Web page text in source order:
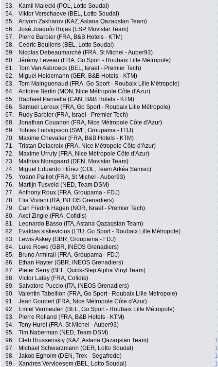
53.
Kamil Malecki (POL, Lotto Soudal)
54.
Viktor Verschaeve (BEL, Lotto Soudal)
55.
Artyom Zakharov (KAZ, Astana Qazaqstan Team)
56.
José Joaquín Rojas (ESP, Movistar Team)
57.
Pierre Barbier (FRA, B&B Hotels - KTM)
58.
Cedric Beullens (BEL, Lotto Soudal)
59.
Nicolas Debeaumarché (FRA, St Michel - Auber93)
60.
Jérémy Leveau (FRA, Go Sport - Roubaix Lille Métropole)
61.
Tom Van Asbroeck (BEL, Israel - Premier Tech)
62.
Miguel Heidemann (GER, B&B Hotels - KTM)
63.
Tom Mainguenaud (FRA, Go Sport - Roubaix Lille Métropole)
64.
Antoine Berlin (MON, Nice Métropole Côte d'Azur)
65.
Raphael Parisella (CAN, B&B Hotels - KTM)
66.
Samuel Leroux (FRA, Go Sport - Roubaix Lille Métropole)
67.
Rudy Barbier (FRA, Israel - Premier Tech)
68.
Jonathan Couanon (FRA, Nice Métropole Côte d'Azur)
69.
Tobias Ludvigsson (SWE, Groupama - FDJ)
70.
Maxime Chevalier (FRA, B&B Hotels - KTM)
71.
Tristan Delacroix (FRA, Nice Métropole Côte d'Azur)
72.
Maxime Urruty (FRA, Nice Métropole Côte d'Azur)
73.
Mathias Norsgaard (DEN, Movistar Team)
74.
Miguel Eduardo Flórez (COL, Team Arkéa Samsic)
75.
Yoann Paillot (FRA, St Michel - Auber93)
76.
Martijn Tusveld (NED, Team DSM)
77.
Anthony Roux (FRA, Groupama - FDJ)
78.
Elia Viviani (ITA, INEOS Grenadiers)
79.
Carl Fredrik Hagen (NOR, Israel - Premier Tech)
80.
Axel Zingle (FRA, Cofidis)
81.
Leonardo Basso (ITA, Astana Qazaqstan Team)
82.
Evaldas siskevicius (LTU, Go Sport - Roubaix Lille Métropole)
83.
Lewis Askey (GBR, Groupama - FDJ)
84.
Luke Rowe (GBR, INEOS Grenadiers)
85.
Bruno Armirail (FRA, Groupama - FDJ)
86.
Ethan Hayter (GBR, INEOS Grenadiers)
87.
Pieter Serry (BEL, Quick-Step Alpha Vinyl Team)
88.
Victor Lafay (FRA, Cofidis)
89.
Salvatore Puccio (ITA, INEOS Grenadiers)
90.
Valentin Tabellion (FRA, Go Sport - Roubaix Lille Métropole)
91.
Jean Goubert (FRA, Nice Métropole Côte d'Azur)
92.
Emiel Vermeulen (BEL, Go Sport - Roubaix Lille Métropole)
93.
Pierre Rolland (FRA, B&B Hotels - KTM)
94.
Tony Hurel (FRA, St Michel - Auber93)
95.
Tim Naberman (NED, Team DSM)
96.
Gleb Brussenskiy (KAZ, Astana Qazaqstan Team)
97.
Michael Schwarzmann (GER, Lotto Soudal)
98.
Jakob Egholm (DEN, Trek - Segafredo)
99.
Xandres Vervloesem (BEL, Lotto Soudal)